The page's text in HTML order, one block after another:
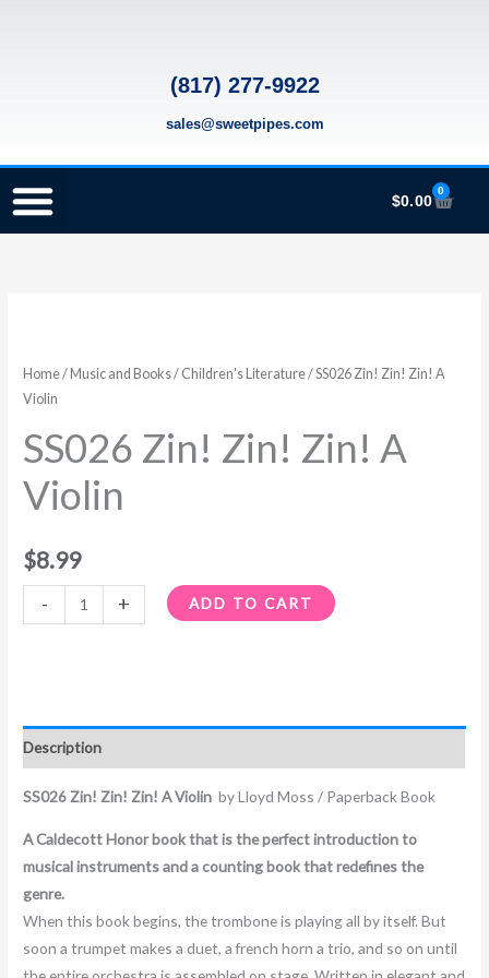
(817) 277-9922
sales@sweetpipes.com
$0.00
0
Cart
Home/ Music and Books/ Children's Literature/ SS026 Zin! Zin! Zin! A
Violin
SS026 Zin! Zin! Zin! A
Violin
$8.99
-
Zin!
Zin!
Violin
quantity
+ ADD TO CART
Description
SS026 Zin! Zin! Zin! A Violin by Lloyd Moss / Paperback Book
A Caldecott Honor book that is the perfect introduction to
musical instruments and a counting book that redefines the
genre.
When this book begins, the trombone is playing all by itself. But
soon a trumpet makes a duet, a french horn a trio, and so on until